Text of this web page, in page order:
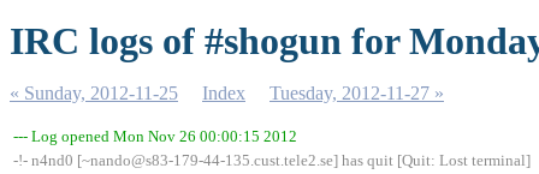
IRC logs of #shogun for
« Sunday, 2012-11-25 Index Tuesday, 2012-11-27 »
--- Log opened Mon Nov 26 00:00:15 2012
-!- n4nd0 [~nando@s83-179-44-135.cust.tele2.se] has quit [Quit: Lost terminal]